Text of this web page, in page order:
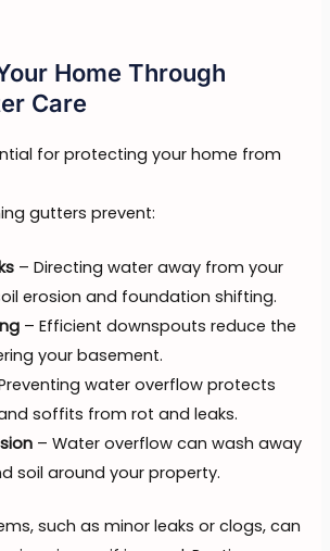
Home Through
Care
for protecting your home from
gutters prevent:
– Directing water away from your
erosion and foundation shifting.
– Efficient downspouts reduce the
your basement.
water overflow protects
soffits from rot and leaks.
– Water overflow can wash away
soil around your property.
such as minor leaks or clogs, can